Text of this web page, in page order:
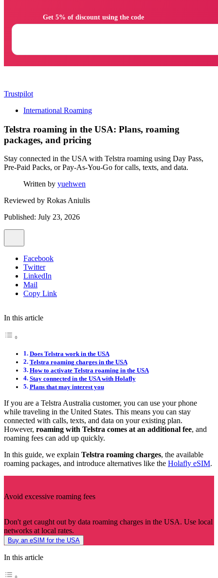
Trustpilot
International Roaming
Telstra roaming in the USA: Plans, roaming
packages, and pricing
Stay connected in the USA with Telstra roaming using Day Pass,
Pre-Paid Packs, or Pay-As-You-Go for calls, texts, and data.
Written by yuehwen
Reviewed by Rokas Aniulis
Published: July 23, 2026
Facebook
Twitter
LinkedIn
Mail
Copy Link
In this article
Does Telstra work in the USA
Telstra roaming charges in the USA
How to activate Telstra roaming in the USA
Stay connected in the USA with Holafly
Plans that may interest you
If you are a Telstra Australia customer, you can use your phone
while traveling in the United States. This means you can stay
connected with calls, texts, and data on your existing plan.
However, roaming with Telstra comes at an additional fee, and
roaming fees can add up quickly.
In this guide, we explain Telstra roaming charges, the available
roaming packages, and introduce alternatives like the Holafly eSIM.
Avoid excessive roaming fees
Don't get caught out by data roaming charges in the USA. Use local
networks at local rates.
Buy an eSIM for the USA
In this article